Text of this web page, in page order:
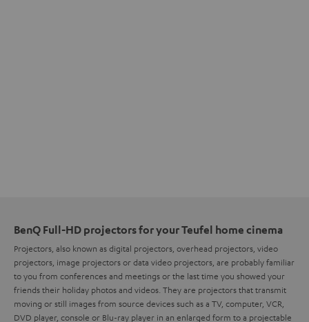
BenQ Full-HD projectors for your Teufel home cinema
Projectors, also known as digital projectors, overhead projectors, video
projectors, image projectors or data video projectors, are probably familiar
to you from conferences and meetings or the last time you showed your
friends their holiday photos and videos. They are projectors that transmit
moving or still images from source devices such as a TV, computer, VCR,
DVD player, console or Blu-ray player in an enlarged form to a projectable